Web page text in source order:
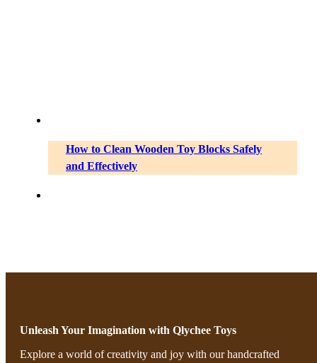
How to Clean Wooden Toy Blocks Safely
and Effectively
Unleash Your Imagination with Qlychee Toys
Explore a world of creativity and joy with our handcrafted